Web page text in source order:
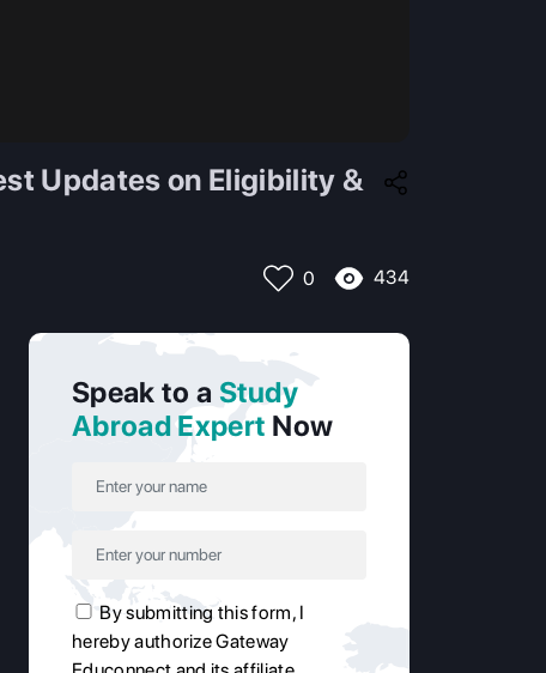
Updates on Eligibility &
0 434
Speak to a Study
Abroad Expert Now
By submitting this form, I
hereby authorize Gateway